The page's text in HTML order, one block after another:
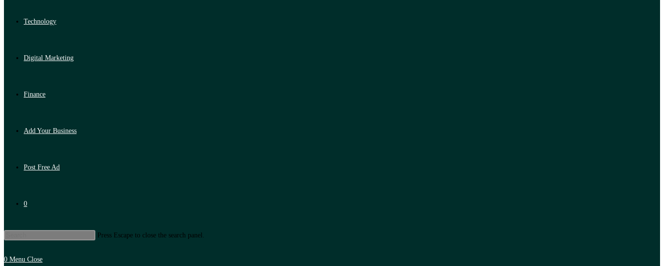
Technology
Digital Marketing
Finance
Add Your Business
Post Free Ad
0
Press Escape to close the search panel.
0 Menu Close